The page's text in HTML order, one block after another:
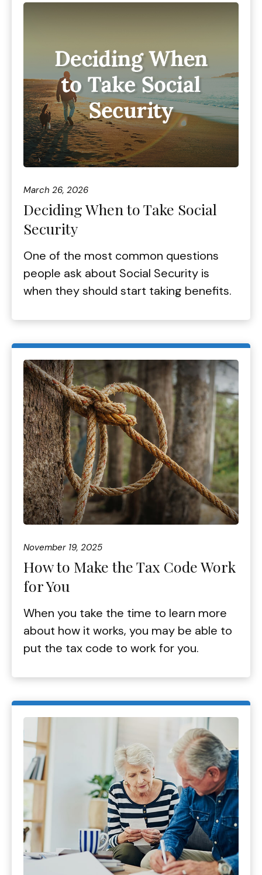
March 26, 2026
Deciding When to Take Social
Security
One of the most common questions
people ask about Social Security is
when they should start taking benefits.
November 19, 2025
How to Make the Tax Code Work
for You
When you take the time to learn more
about how it works, you may be able to
put the tax code to work for you.